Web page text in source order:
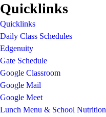
Quicklinks
Quicklinks
Daily Class Schedules
Edgenuity
Gate Schedule
Google Classroom
Google Mail
Google Meet
Lunch Menu & School Nutrition